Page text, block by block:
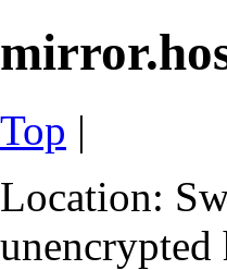
Top |
Location: